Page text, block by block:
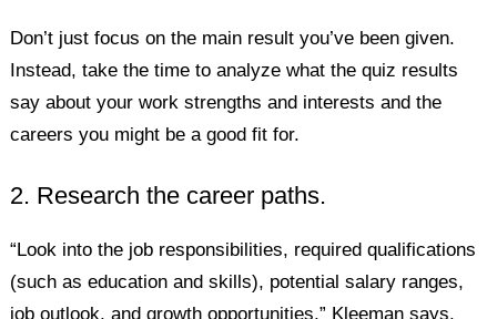
Don’t just focus on the main result you’ve been given.
Instead, take the time to analyze what the quiz results
say about your work strengths and interests and the
careers you might be a good fit for.
2. Research the career paths.
“Look into the job responsibilities, required qualifications
(such as education and skills), potential salary ranges,
job outlook, and growth opportunities,” Kleeman says.